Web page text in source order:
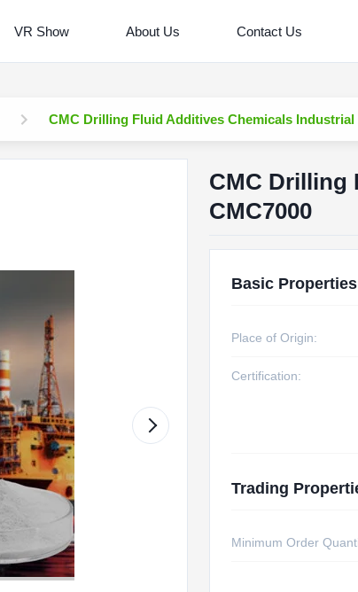
VR Show About Us Contact Us
CMC Drilling Fluid Additives Chemicals Industrial
CMC Drilling
CMC7000
Basic Properties
Place of Origin:
Certification:
Trading
Minimum Order